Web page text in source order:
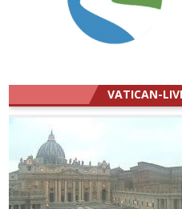
VATICAN-